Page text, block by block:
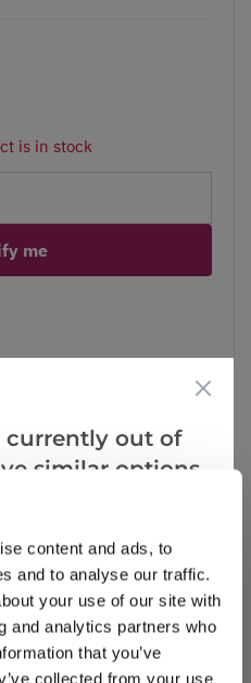
content and ads, to
and to analyse our traffic.
your use of our site with
and analytics partners who
that you’ve
collected from your use
is in stock
me
currently out of
similar options